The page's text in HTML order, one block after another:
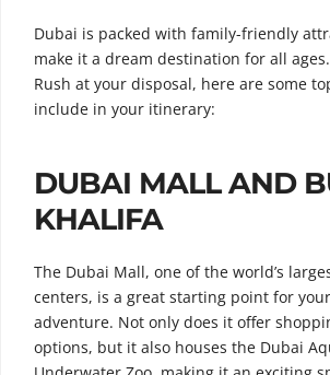
Dubai is packed with family-friendly
make it a dream destination for all
Rush at your disposal, here are some
include in your itinerary:
DUBAI MALL AND
KHALIFA
The Dubai Mall, one of the world’s
centers, is a great starting point for
adventure. Not only does it offer
options, but it also houses the Dubai